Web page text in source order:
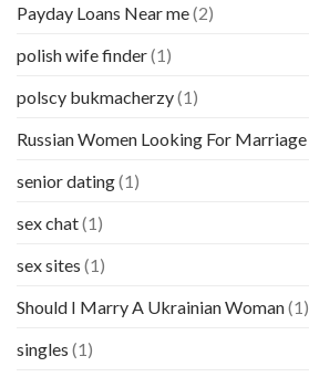
Payday Loans Near me(2)
polish wife finder(1)
polscy bukmacherzy(1)
Russian Women Looking For Marriage
senior dating(1)
sex chat(1)
sex sites (1)
Should I Marry A Ukrainian Woman(1)
singles (1)